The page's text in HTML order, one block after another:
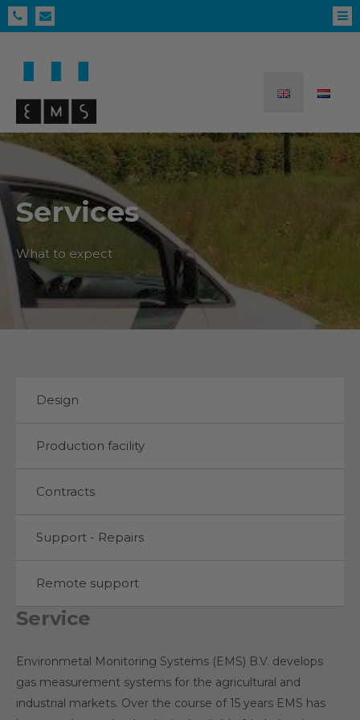
Services
What to expect
Design
Production facility
Contracts
Support - Repairs
Remote support
Service
Environmetal Monitoring Systems (EMS) B.V. develops
gas measurement systems for the agricultural and
industrial markets. Over the course of 15 years EMS has